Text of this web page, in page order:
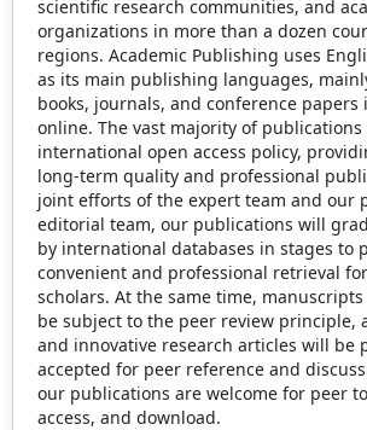
scientific research communities, and
organizations in more than a dozen
regions. Academic Publishing uses
as its main publishing languages,
books, journals, and conference
online. The vast majority of
international open access policy,
long-term quality and professional
joint efforts of the expert team and our
editorial team, our publications will
by international databases in stages to
convenient and professional retrieval
scholars. At the same time,
be subject to the peer review principle,
and innovative research articles will be
accepted for peer reference and
our publications are welcome for peer
access, and download.